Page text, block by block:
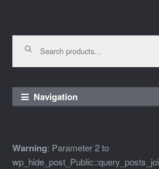
navigation
content
Navigation
Warning: Parameter 2 to